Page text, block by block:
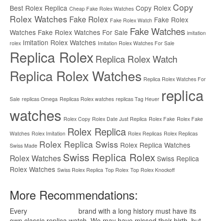
Best Rolex Replica Cheap Fake Rolex Watches Copy Rolex Copy
Rolex Watches Fake Rolex Fake Rolex Watch Fake Rolex
Watches Fake Rolex Watches For Sale Fake Watches imitation
rolex Imitation Rolex Watches Imitation Rolex Watches For Sale
Replica Rolex Replica Rolex Watch
Replica Rolex Watches Replica Rolex Watches For
Sale replicas Omega Replicas Rolex watches replicas Tag Heuer replica
watches Rolex Copy Rolex Date Just Replica Rolex Fake Rolex Fake
Watches Rolex Imitation Rolex Replica Rolex Replicas Rolex Replicas
Swiss Made Rolex Replica Swiss Rolex Replica Watches
Rolex Watches Swiss Replica Rolex Swiss Replica
Rolex Watches Swiss Rolex Replica Top Rolex Top Rolex Knockoff
More Recommendations:
Every
brand with a long history must have its